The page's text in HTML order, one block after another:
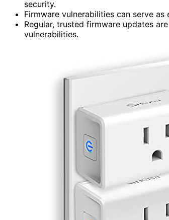
security.
Firmware vulnerabilities can serve
Regular, trusted firmware updates
vulnerabilities.